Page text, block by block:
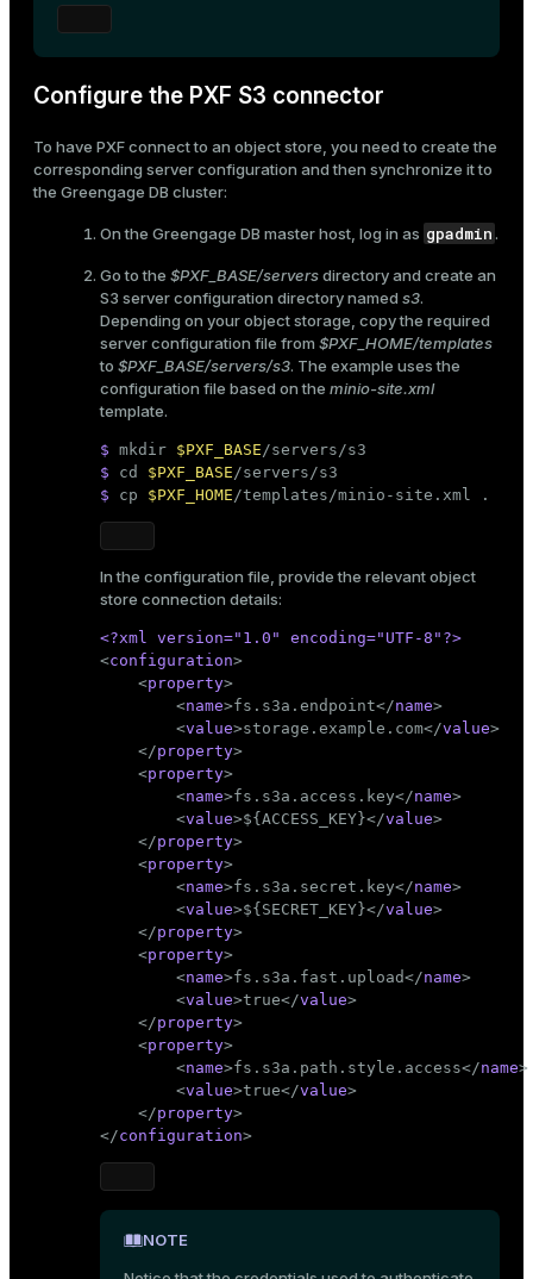
Configure the PXF S3 connector
To have PXF connect to an object store, you need to create the
corresponding server configuration and then synchronize it to
the Greengage DB cluster:
On the Greengage DB master host, log in as gpadmin.
Go to the $PXF_BASE/serversdirectory and create an
S3 server configuration directory named s3.
Depending on your object storage, copy the required
server configuration file from $PXF_HOME/templates
to $PXF_BASE/servers/s3. The example uses the
configuration file based on the minio-site.xml
template.
$ mkdir $PXF_BASE/servers/s3
$ cd $PXF_BASE/servers/s3
$ cp $PXF_HOME/templates/minio-site.xml .
In the configuration file, provide the relevant object
store connection details:
<?xml version="1.0" encoding="UTF-8" ?>
<configuration>
<property>
<name>fs.s3a.endpoint</name>
<value>storage.example.com</value>
</property>
<property>
<name>fs.s3a.access.key</name>
<value>${ACCESS_KEY}</value>
</property>
<property>
<name>fs.s3a.secret.key</name>
<value>${SECRET_KEY}</value>
</property>
<property>
<name>fs.s3a.fast.upload</name>
<value>true</value>
</property>
<property>
<name>fs.s3a.path.style.access</name>
<value>true</value>
</property>
</configuration>
NOTE